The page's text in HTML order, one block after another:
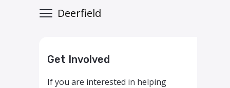
Deerfield
Get Involved
If you are interested in helping